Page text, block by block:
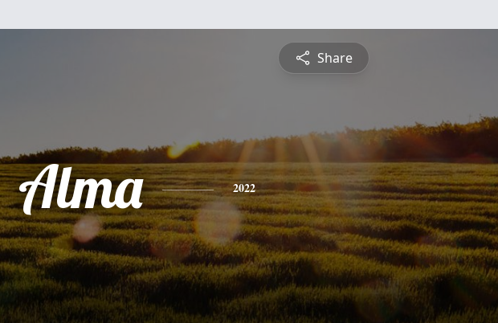
Share
Alma 2022